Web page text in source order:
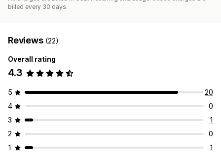
billed every 30 days.
Reviews (22)
Overall rating
4.3
5
20
4
0
3
1
2
0
1
1